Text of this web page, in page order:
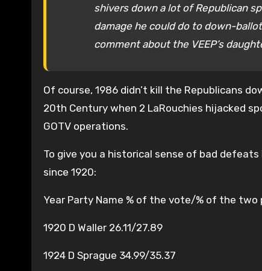
shivers down a lot of Republican
damage he could do to down-
comment about the VEEP’s
Of course, 1986 didn’t kill the Republicans
20th Century when 2 LaRouchies hijacked
GOTV operations.
To give you a historical sense of bad
since 1920:
Year Party Name % of the vote/% of the two
1920 D Waller 26.11/27.89
1924 D Sprague 34.99/35.37